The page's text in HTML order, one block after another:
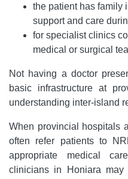
the patient has family
support and care
for specialist clinics
medical or surgical
Not having a doctor
basic infrastructure at
understanding inter-island
When provincial hospitals
often refer patients to
appropriate medical
clinicians in Honiara